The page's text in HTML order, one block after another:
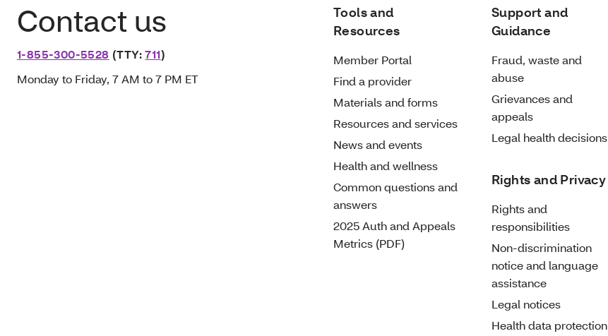
Contact us
1-855-300-5528 (TTY:711)
Monday to Friday, 7 AM to 7 PM ET
Tools and
Resources
Member Portal
Find a provider
Materials and forms
Resources and services
News and events
Health and wellness
Common questions and
answers
2025 Auth and Appeals
Metrics (PDF)
Support and
Guidance
Fraud, waste and
abuse
Grievances and
appeals
Legal health decisions
Rights and Privacy
Rights and
responsibilities
Non-discrimination
notice and language
assistance
Legal notices
Health data protection